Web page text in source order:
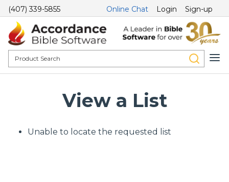
(407) 339-5855 Online Chat Login Sign-up
View a List
Unable to locate the requested list